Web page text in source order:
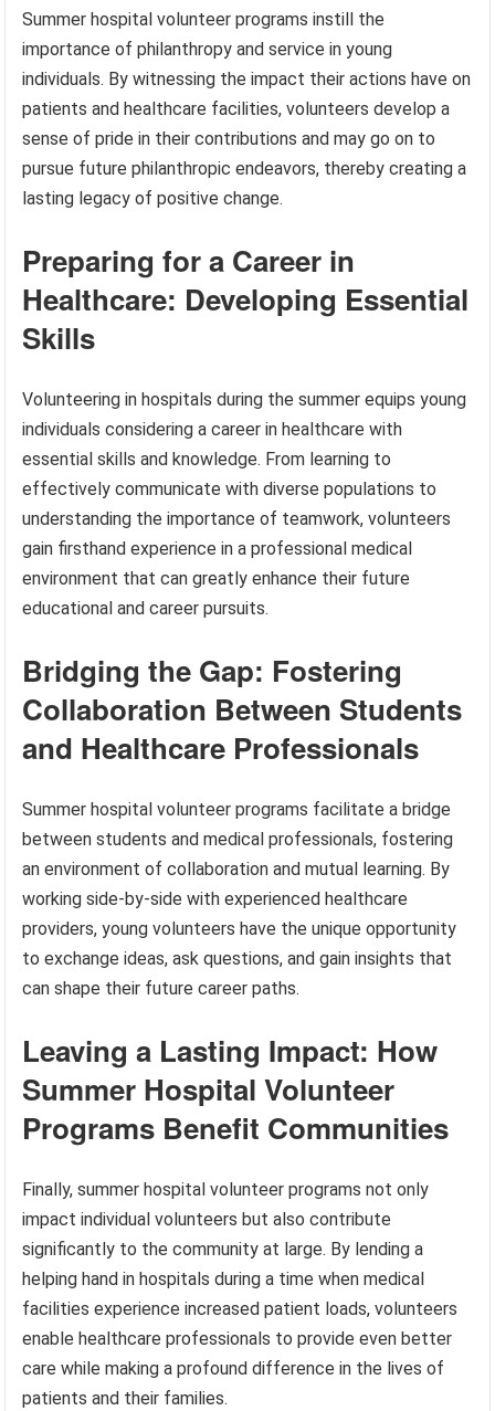
Summer hospital volunteer programs instill the
importance of philanthropy and service in young
individuals. By witnessing the impact their actions have on
patients and healthcare facilities, volunteers develop a
sense of pride in their contributions and may go on to
pursue future philanthropic endeavors, thereby creating a
lasting legacy of positive change.
Preparing for a Career in
Healthcare: Developing Essential
Skills
Volunteering in hospitals during the summer equips young
individuals considering a career in healthcare with
essential skills and knowledge. From learning to
effectively communicate with diverse populations to
understanding the importance of teamwork, volunteers
gain firsthand experience in a professional medical
environment that can greatly enhance their future
educational and career pursuits.
Bridging the Gap: Fostering
Collaboration Between Students
and Healthcare Professionals
Summer hospital volunteer programs facilitate a bridge
between students and medical professionals, fostering
an environment of collaboration and mutual learning. By
working side-by-side with experienced healthcare
providers, young volunteers have the unique opportunity
to exchange ideas, ask questions, and gain insights that
can shape their future career paths.
Leaving a Lasting Impact: How
Summer Hospital Volunteer
Programs Benefit Communities
Finally, summer hospital volunteer programs not only
impact individual volunteers but also contribute
significantly to the community at large. By lending a
helping hand in hospitals during a time when medical
facilities experience increased patient loads, volunteers
enable healthcare professionals to provide even better
care while making a profound difference in the lives of
patients and their families.